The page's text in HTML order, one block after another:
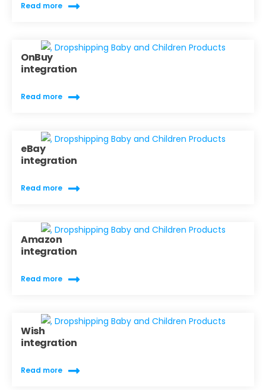
Read more
OnBuy
integration
Read more
eBay
integration
Read more
Amazon
integration
Read more
Wish
integration
Read more